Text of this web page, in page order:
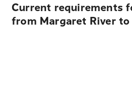
Current requirements
from Margaret River to